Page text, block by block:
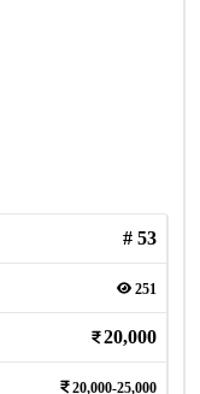
# 53
251
20,000
20,000-25,000